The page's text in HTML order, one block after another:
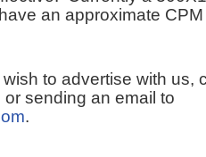
an approximate
to advertise with us,
sending an email to
.